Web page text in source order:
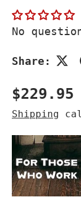
No
Share:
Regular
$229.95
Shipping